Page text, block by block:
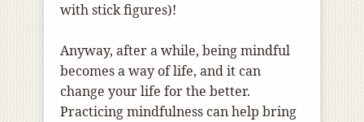
with stick figures)!
Anyway, after a while, being mindful
becomes a way of life, and it can
change your life for the better.
Practicing mindfulness can help bring